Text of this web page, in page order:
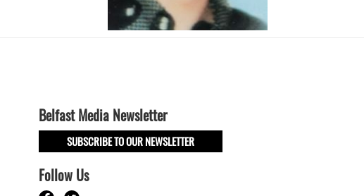
Belfast Media Newsletter
SUBSCRIBE TO OUR NEWSLETTER
Follow Us